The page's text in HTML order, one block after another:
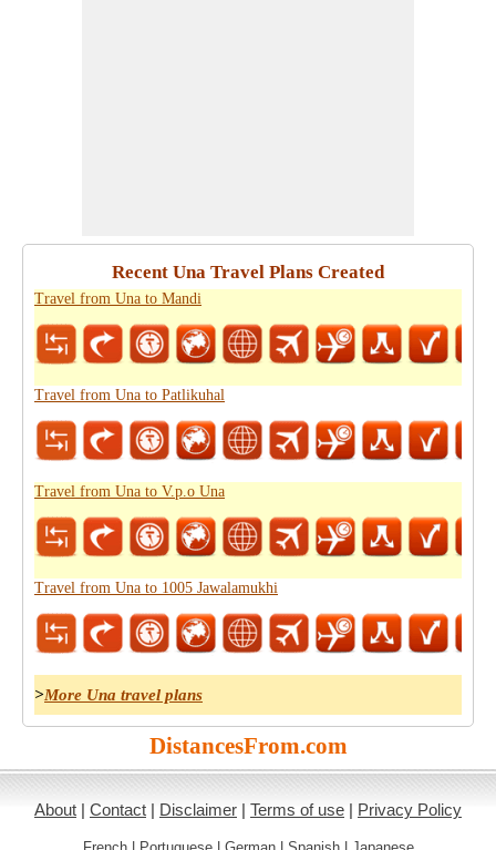
Recent Una Travel Plans Created
Travel from Una to Mandi
Travel from Una to Patlikuhal
Travel from Una to V.p.o Una
Travel from Una to 1005 Jawalamukhi
>More Una travel plans
DistancesFrom.com
About | Contact | Disclaimer | Terms of use | Privacy Policy